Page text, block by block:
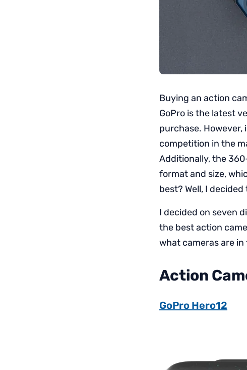
Buying an action
GoPro is the latest
purchase. However,
competition in the
Additionally, the
format and size,
best? Well, I
I decided on seven
the best action
what cameras are
Action
GoPro Hero12